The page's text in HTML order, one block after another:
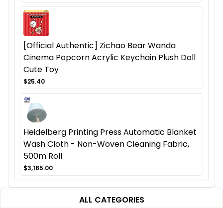
[Official Authentic] Zichao Bear Wanda
Cinema Popcorn Acrylic Keychain Plush Doll
Cute Toy
$25.40
Heidelberg Printing Press Automatic Blanket
Wash Cloth - Non-Woven Cleaning Fabric,
500m Roll
$3,185.00
ALL CATEGORIES